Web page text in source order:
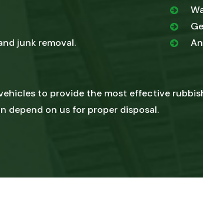
junk removal.
to provide the most effective
depend on us for proper disposal.